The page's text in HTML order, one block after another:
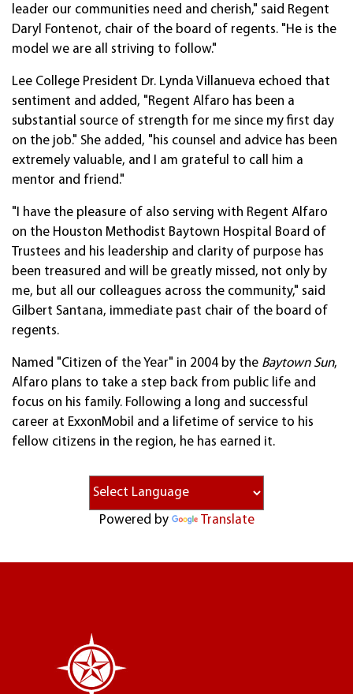
leader our communities need and cherish," said Regent
Daryl Fontenot, chair of the board of regents. "He is the
model we are all striving to follow."
Lee College President Dr. Lynda Villanueva echoed that
sentiment and added, "Regent Alfaro has been a
substantial source of strength for me since my first day
on the job." She added, "his counsel and advice has been
extremely valuable, and I am grateful to call him a
mentor and friend."
"I have the pleasure of also serving with Regent Alfaro
on the Houston Methodist Baytown Hospital Board of
Trustees and his leadership and clarity of purpose has
been treasured and will be greatly missed, not only by
me, but all our colleagues across the community," said
Gilbert Santana, immediate past chair of the board of
regents.
Named "Citizen of the Year" in 2004 by the Baytown Sun,
Alfaro plans to take a step back from public life and
focus on his family. Following a long and successful
career at ExxonMobil and a lifetime of service to his
fellow citizens in the region, he has earned it.
Powered by Translate